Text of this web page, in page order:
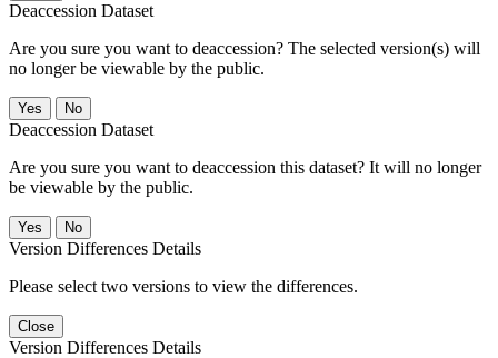
Deaccession Dataset
Are you sure you want to deaccession? The selected version(s) will
no longer be viewable by the public.
No
Deaccession Dataset
Are you sure you want to deaccession this dataset? It will no longer
be viewable by the public.
No
Version Differences Details
Please select two versions to view the differences.
Close
Version Differences Details